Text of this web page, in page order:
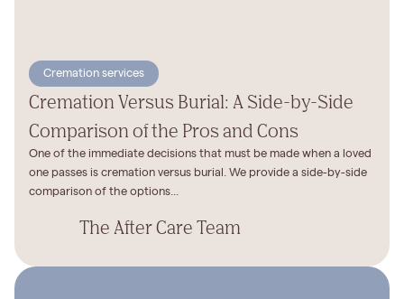
Cremation services
Cremation Versus Burial: A Side-by-Side
Comparison of the Pros and Cons
One of the immediate decisions that must be made when a loved
one passes is cremation versus burial. We provide a side-by-side
comparison of the options...
The After Care Team